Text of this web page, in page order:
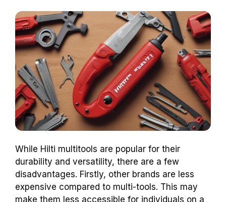
While Hilti multitools are popular for their
durability and versatility, there are a few
disadvantages. Firstly, other brands are less
expensive compared to multi-tools. This may
make them less accessible for individuals on a